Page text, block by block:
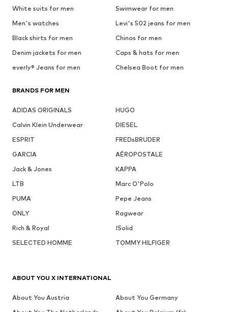
White suits for men
Swimwear for men
Men's watches
Levi's 502 jeans for men
Black shirts for men
Chinos for men
Denim jackets for men
Caps & hats for men
everly® Jeans for men
Chelsea Boot for men
BRANDS FOR MEN
ADIDAS ORIGINALS
HUGO
Calvin Klein Underwear
DIESEL
ESPRIT
FREDsBRUDER
GARCIA
AÉROPOSTALE
Jack & Jones
KAPPA
LTB
Marc O'Polo
PUMA
Pepe Jeans
ONLY
Ragwear
Rich & Royal
!Solid
SELECTED HOMME
TOMMY HILFIGER
ABOUT YOU X INTERNATIONAL
About You Austria
About You Germany